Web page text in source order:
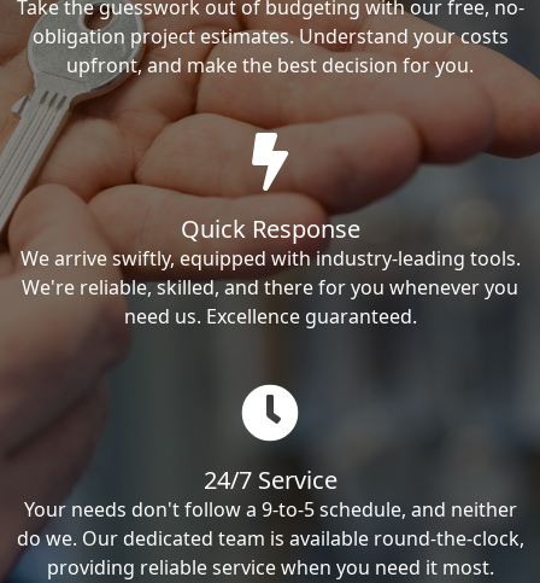
Take the guesswork out of budgeting with our free, no-
obligation project estimates. Understand your costs
upfront, and make the best decision for you.
Quick Response
We arrive swiftly, equipped with industry-leading tools.
We're reliable, skilled, and there for you whenever you
need us. Excellence guaranteed.
24/7 Service
Your needs don't follow a 9-to-5 schedule, and neither
do we. Our dedicated team is available round-the-clock,
providing reliable service when you need it most.